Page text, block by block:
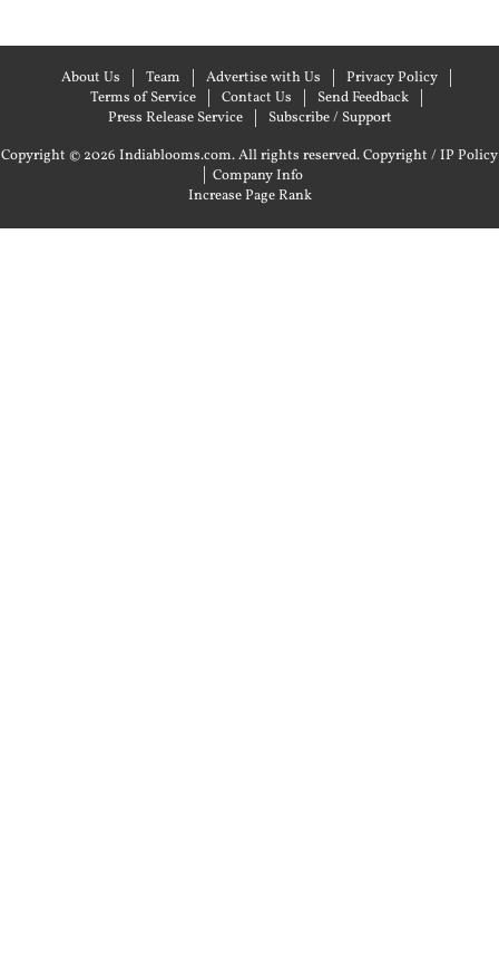
About Us Team Advertise with Us
Privacy Policy
Terms of Service
Contact Us
Send Feedback
Press Release Service
Subscribe / Support
Copyright © 2026 Indiablooms.com. All rights reserved.Copyright / IP Policy
| Company Info
Increase Page Rank